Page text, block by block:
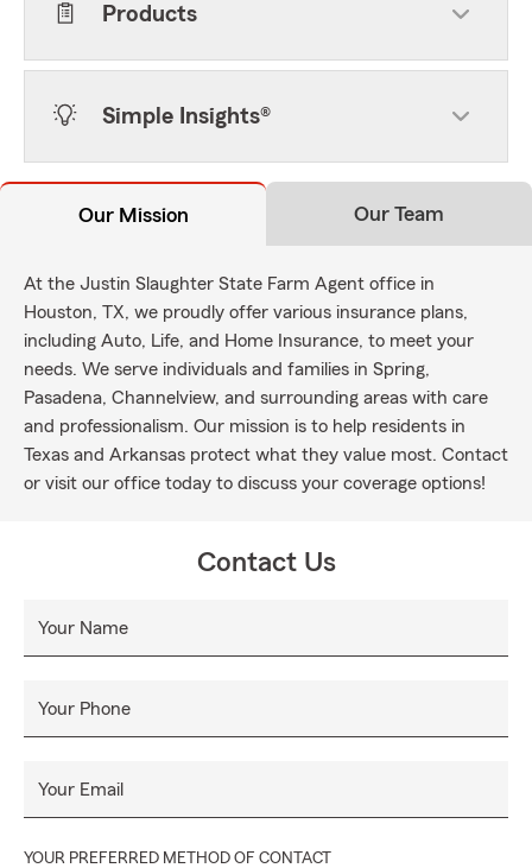
Products
Simple Insights®
Our Mission Our Team
At the Justin Slaughter State Farm Agent office in
Houston, TX, we proudly offer various insurance plans,
including Auto, Life, and Home Insurance, to meet your
needs. We serve individuals and families in Spring,
Pasadena, Channelview, and surrounding areas with care
and professionalism. Our mission is to help residents in
Texas and Arkansas protect what they value most. Contact
or visit our office today to discuss your coverage options!
Contact Us
Your Name
Your Phone
Your Email
YOUR PREFERRED METHOD OF CONTACT